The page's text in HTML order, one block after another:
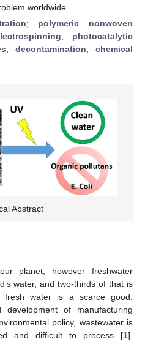
worldwide.
; polymeric nonwoven
; photocatalytic
; decontamination; chemical
Abstract
planet, however freshwater
water, and two-thirds of that is
fresh water is a scarce good.
of manufacturing
policy, wastewater is
and difficult to process [1].